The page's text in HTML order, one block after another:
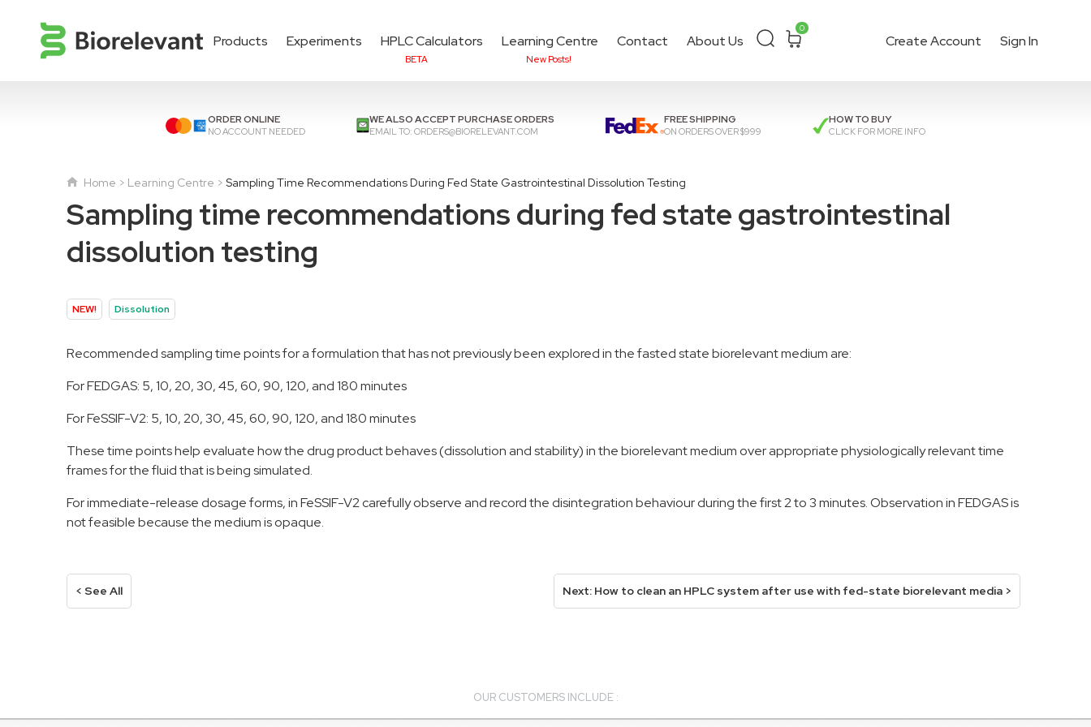
Products Experiments HPLC Calculators
BETA
Learning Centre
New Posts!
Contact About Us
0
Create Account Sign In
ORDER ONLINE
NO ACCOUNT NEEDED
WE ALSO ACCEPT PURCHASE ORDERS
EMAIL TO: ORDERS@BIORELEVANT.COM
FREE SHIPPING
ON ORDERS OVER $999
HOW TO BUY
CLICK FOR MORE INFO
Home Learning Centre Sampling Time Recommendations During Fed State Gastrointestinal Dissolution Testing
Sampling time recommendations during fed state gastrointestinal
dissolution testing
NEW! Dissolution
Recommended sampling time points for a formulation that has not previously been explored in the fasted state biorelevant medium are:
For FEDGAS: 5, 10, 20, 30, 45, 60, 90, 120, and 180 minutes
For FeSSIF-V2: 5, 10, 20, 30, 45, 60, 90, 120, and 180 minutes
These time points help evaluate how the drug product behaves (dissolution and stability) in the biorelevant medium over appropriate physiologically relevant time
frames for the fluid that is being simulated.
For immediate-release dosage forms, in FeSSIF-V2 carefully observe and record the disintegration behaviour during the first 2 to 3 minutes. Observation in FEDGAS is
not feasible because the medium is opaque.
< See All Next: How to clean an HPLC system after use with fed-state biorelevant media >
OUR CUSTOMERS INCLUDE :